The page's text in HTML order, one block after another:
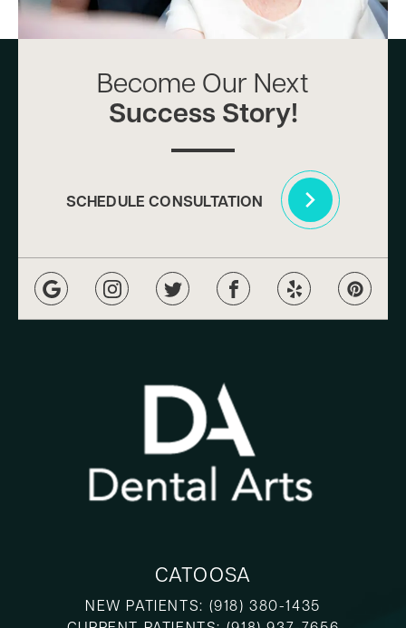
Become Our Next
Success Story!
SCHEDULE CONSULTATION
CATOOSA
NEW PATIENTS: (918) 380-1435